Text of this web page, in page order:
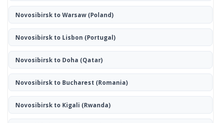
Novosibirsk to Warsaw(Poland)
Novosibirsk to Lisbon (Portugal)
Novosibirsk to Doha (Qatar)
Novosibirsk to Bucharest (Romania)
Novosibirsk to Kigali (Rwanda)